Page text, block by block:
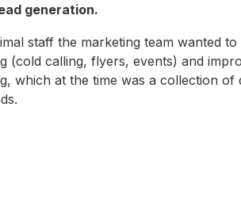
generation.
staff the marketing team wanted
(cold calling, flyers, events) and
which at the time was a collection of